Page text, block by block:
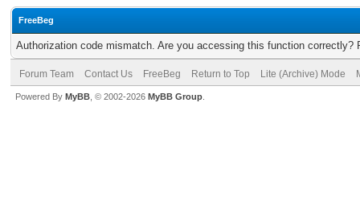
FreeBeg
Authorization code mismatch. Are you accessing this function correctly?
Forum Team Contact Us FreeBeg Return to Top Lite (Archive) Mode
Powered By MyBB , © 2002-2026 MyBB Group